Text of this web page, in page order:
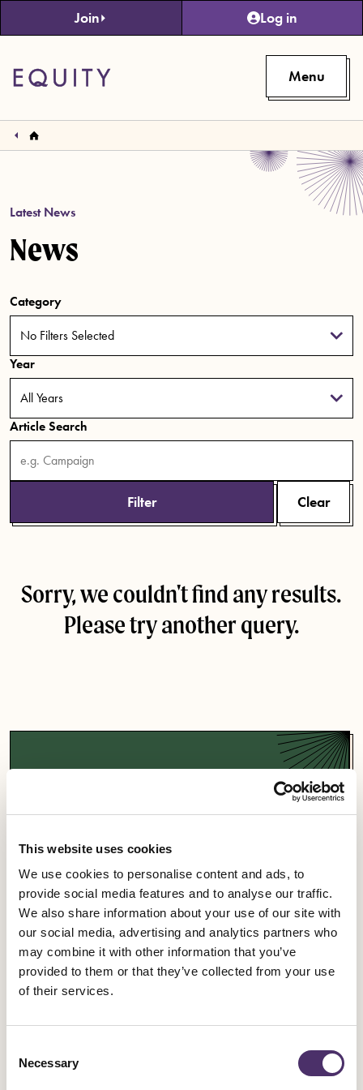
This website uses cookies
We use cookies to personalise content and ads, to
provide social media features and to analyse our traffic.
We also share information about your use of our site with
our social media, advertising and analytics partners who
may combine it with other information that you’ve
provided to them or that they’ve collected from your use
of their services.
Selection
Necessary
Skip to main content
Join Log in
Menu
Latest News
News
Category
No Filters Selected
Year
Article Search
Filter Clear
Sorry, we couldn't find any results.
Please try another query.
Support a campaign
Our campaigns fight for fairness and equality in
the entertainment industry and beyond.
Campaigns
Sign up for an event
involved in our industrial work.